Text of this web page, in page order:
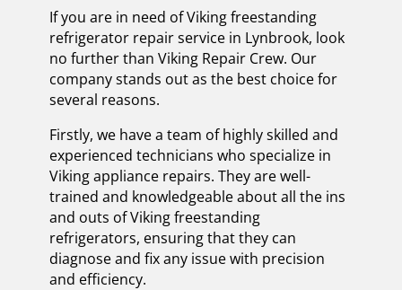
If you are in need of Viking freestanding
refrigerator repair service in Lynbrook, look
no further than Viking Repair Crew. Our
company stands out as the best choice for
several reasons.
Firstly, we have a team of highly skilled and
experienced technicians who specialize in
Viking appliance repairs. They are well-
trained and knowledgeable about all the ins
and outs of Viking freestanding
refrigerators, ensuring that they can
diagnose and fix any issue with precision
and efficiency.